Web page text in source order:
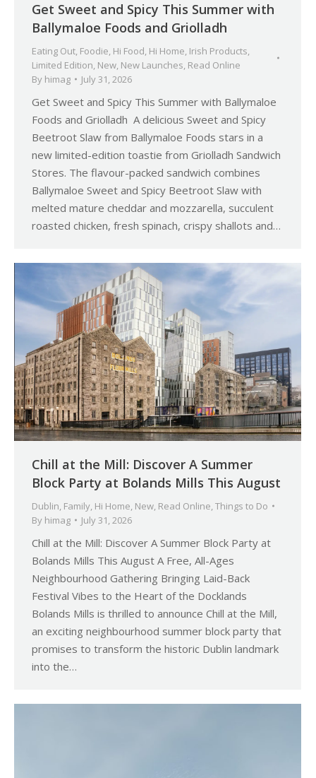
Get Sweet and Spicy This Summer with
Ballymaloe Foods and Griolladh
Eating Out Foodie Hi Food Hi Home Irish Products
Limited Edition New New Launches Read Online
By himag July 31, 2026
Get Sweet and Spicy This Summer with Ballymaloe
Foods and Griolladh A delicious Sweet and Spicy
Beetroot Slaw from Ballymaloe Foods stars in a
new limited-edition toastie from Griolladh Sandwich
Stores. The flavour-packed sandwich combines
Ballymaloe Sweet and Spicy Beetroot Slaw with
melted mature cheddar and mozzarella, succulent
roasted chicken, fresh spinach, crispy shallots and…
Chill at the Mill: Discover A Summer
Block Party at Bolands Mills This August
Dublin, Family, Hi Home, New, Read Online,Things to Do
By himag July 31, 2026
Chill at the Mill: Discover A Summer Block Party at
Bolands Mills This August A Free, All-Ages
Neighbourhood Gathering Bringing Laid-Back
Festival Vibes to the Heart of the Docklands
Bolands Mills is thrilled to announce Chill at the Mill,
an exciting neighbourhood summer block party that
promises to transform the historic Dublin landmark
into the…